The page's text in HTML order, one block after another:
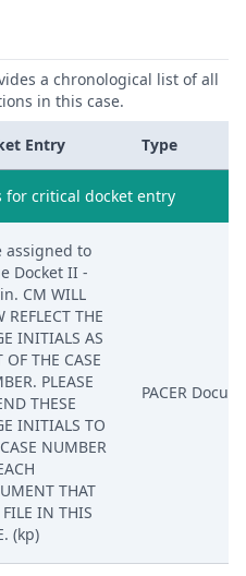
a chronological list of all
in this case.
Entry Type
for critical docket entry
assigned to
Docket II -
CM WILL
REFLECT THE
INITIALS AS
OF THE CASE
PLEASE
THESE
INITIALS TO
NUMBER
THAT
IN THIS
(kp)
PACER